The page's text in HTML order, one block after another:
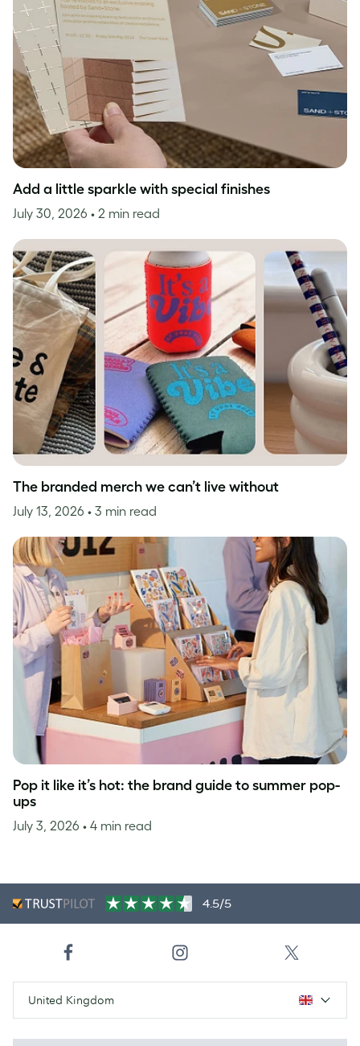
Add a little sparkle with special finishes
July 30, 2026 • 2 min read
The branded merch we can’t live without
July 13, 2026 • 3 min read
Pop it like it’s hot: the brand guide to summer pop-
ups
July 3, 2026 • 4 min read
4.5/5
United Kingdom